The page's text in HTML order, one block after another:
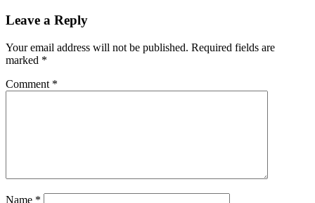
Leave a Reply
Your email address will not be published. Required fields are
marked *
Comment *
Name *